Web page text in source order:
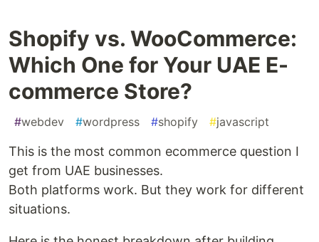
Shopify vs. WooCommerce:
Which One for Your UAE E-
commerce Store?
#webdev #wordpress #shopify #javascript
This is the most common ecommerce question I
get from UAE businesses.
Both platforms work. But they work for different
situations.